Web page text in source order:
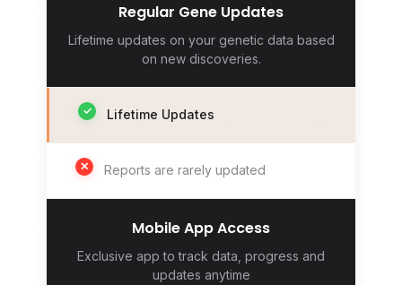
Regular Gene Updates
Lifetime updates on your genetic data based
on new discoveries.
✓ Lifetime Updates
✕ Reports are rarely updated
Mobile App Access
Exclusive app to track data, progress and
updates anytime